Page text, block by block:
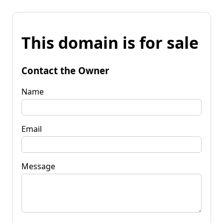
This domain is for sale
Contact the Owner
Name
Email
Message